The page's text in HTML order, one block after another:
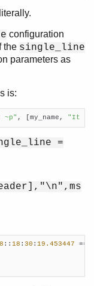
configuration
the single_line
parameters as
is:
~p" , [my_name, "It
=
:: 18 : 30 : 19.453447 ===